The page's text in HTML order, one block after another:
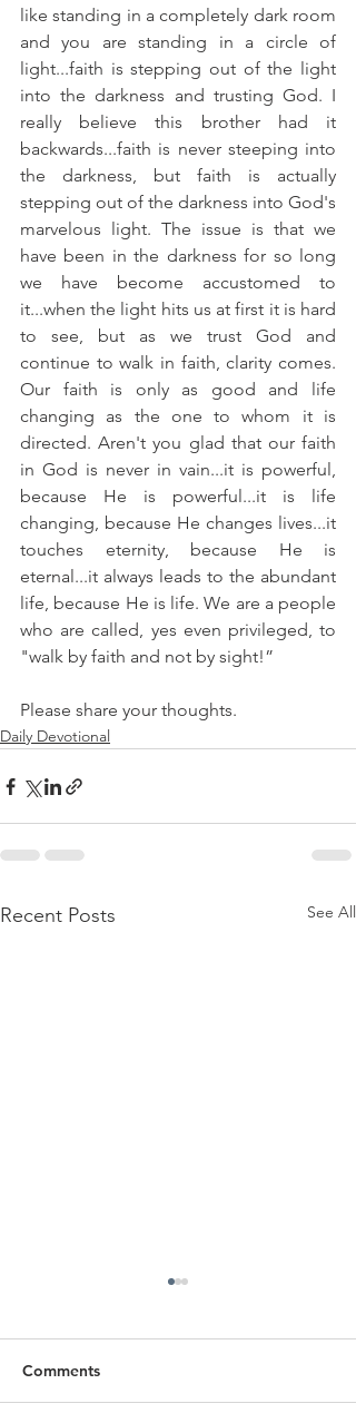
like standing in a completely dark room
and you are standing in a circle of
light...faith is stepping out of the light
into the darkness and trusting God. I
really believe this brother had it
backwards...faith is never steeping into
the darkness, but faith is actually
stepping out of the darkness into God's
marvelous light. The issue is that we
have been in the darkness for so long
we have become accustomed to
it...when the light hits us at first it is hard
to see, but as we trust God and
continue to walk in faith, clarity comes.
Our faith is only as good and life
changing as the one to whom it is
directed. Aren't you glad that our faith
in God is never in vain...it is powerful,
because He is powerful...it is life
changing, because He changes lives...it
touches eternity, because He is
eternal...it always leads to the abundant
life, because He is life. We are a people
who are called, yes even privileged, to
"walk by faith and not by sight!”
Please share your thoughts.
Daily Devotional
Recent Posts See All
Comments